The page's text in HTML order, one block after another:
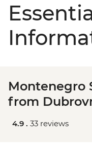
Montenegro
from
4.9 . 33 reviews